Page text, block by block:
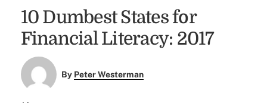
10 Dumbest States for
Financial Literacy: 2017
By Peter Westerman